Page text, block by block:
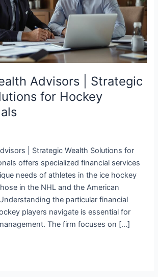
Advisors | Strategic
for Hockey
| Strategic Wealth Solutions for
offers specialized financial services
needs of athletes in the ice hockey
in the NHL and the American
the particular financial
players navigate is essential for
The firm focuses on […]